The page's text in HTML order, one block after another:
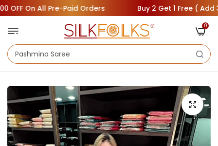
On All Pre-Paid Orders Buy 2 Get 1 Free ( Add 3
0